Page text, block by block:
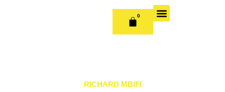
0
CART
RICHARD MBIFI